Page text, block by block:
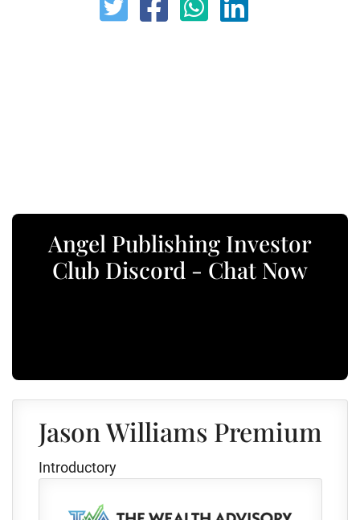
Angel Publishing Investor
Club Discord - Chat Now
Jason Williams Premium
Introductory